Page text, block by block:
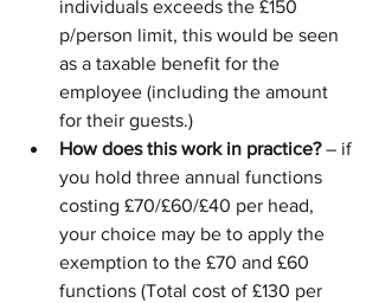
individuals exceeds the £150
p/person limit, this would be seen
as a taxable benefit for the
employee (including the amount
for their guests.)
How does this work in practice? – if
you hold three annual functions
costing £70/£60/£40 per head,
your choice may be to apply the
exemption to the £70 and £60
functions (Total cost of £130 per